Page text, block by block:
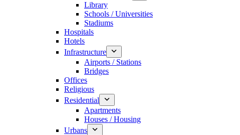
Library
Schools / Universities
Stadiums
Hospitals
Hotels
Infrastructure
Airports / Stations
Bridges
Offices
Religious
Residential
Apartments
Houses / Housing
Urbans